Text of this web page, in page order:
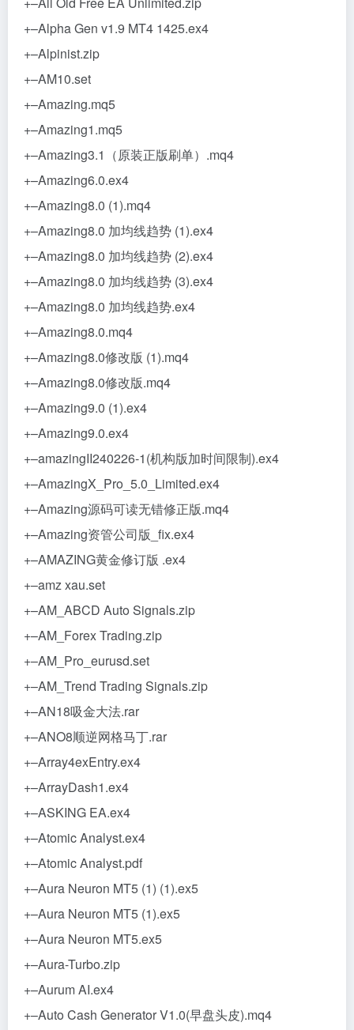
+–Alpha Gen v1.9 MT4 1425.ex4
+–Alpinist.zip
+–AM10.set
+–Amazing.mq5
+–Amazing1.mq5
+–Amazing3.1（原装正版刷单）.mq4
+–Amazing6.0.ex4
+–Amazing8.0 (1).mq4
+–Amazing8.0 加均线趋势 (1).ex4
+–Amazing8.0 加均线趋势 (2).ex4
+–Amazing8.0 加均线趋势 (3).ex4
+–Amazing8.0 加均线趋势.ex4
+–Amazing8.0.mq4
+–Amazing8.0修改版 (1).mq4
+–Amazing8.0修改版.mq4
+–Amazing9.0 (1).ex4
+–Amazing9.0.ex4
+–amazingII240226-1(机构版加时间限制).ex4
+–AmazingX_Pro_5.0_Limited.ex4
+–Amazing源码可读无错修正版.mq4
+–Amazing资管公司版_fix.ex4
+–AMAZING黄金修订版 .ex4
+–amz xau.set
+–AM_ABCD Auto Signals.zip
+–AM_Forex Trading.zip
+–AM_Pro_eurusd.set
+–AM_Trend Trading Signals.zip
+–AN18吸金大法.rar
+–ANO8顺逆网格马丁.rar
+–Array4exEntry.ex4
+–ArrayDash1.ex4
+–ASKING EA.ex4
+–Atomic Analyst.ex4
+–Atomic Analyst.pdf
+–Aura Neuron MT5 (1) (1).ex5
+–Aura Neuron MT5 (1).ex5
+–Aura Neuron MT5.ex5
+–Aura-Turbo.zip
+–Aurum AI.ex4
+–Auto Cash Generator V1.0(早盘头皮).mq4